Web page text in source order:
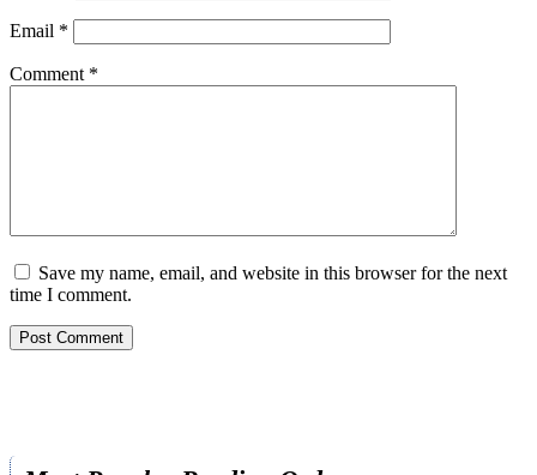
Email *
Comment *
Save my name, email, and website in this browser for the next
time I comment.